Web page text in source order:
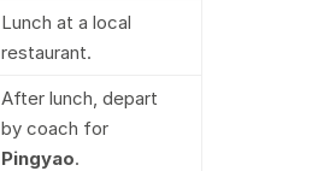
Lunch at a local
restaurant.
After lunch, depart
by coach for
Pingyao.